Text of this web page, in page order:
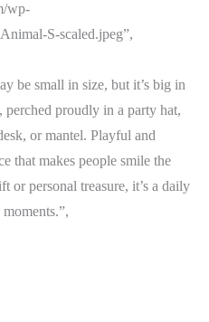
wp-
S-scaled.jpeg”,
be small in size, but it’s big in
proudly in a party hat,
or mantel. Playful and
that makes people smile the
or personal treasure, it’s a daily